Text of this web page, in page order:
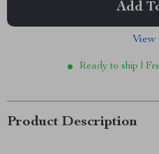
Add
View
Ready to ship |
Product Description